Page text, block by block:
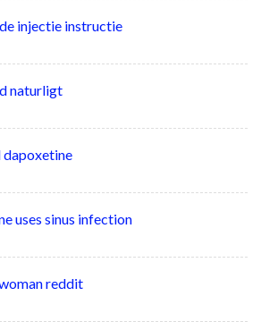
injectie instructie
naturligt
uses sinus infection
reddit